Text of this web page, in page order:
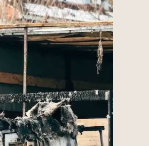
Resources